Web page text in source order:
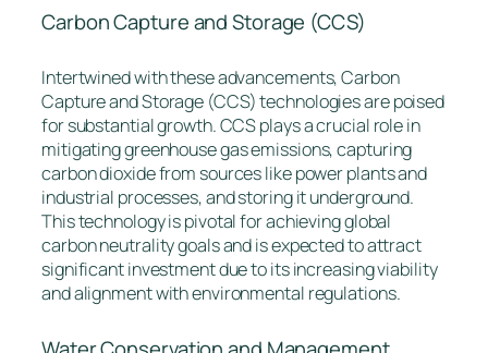
Carbon Capture and Storage (CCS)
Intertwined with these advancements, Carbon
Capture and Storage (CCS) technologies are poised
for substantial growth. CCS plays a crucial role in
mitigating greenhouse gas emissions, capturing
carbon dioxide from sources like power plants and
industrial processes, and storing it underground.
This technology is pivotal for achieving global
carbon neutrality goals and is expected to attract
significant investment due to its increasing viability
and alignment with environmental regulations.